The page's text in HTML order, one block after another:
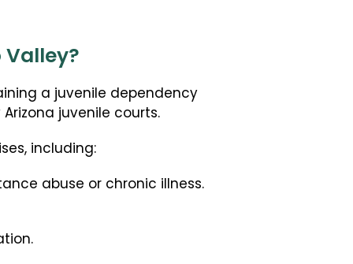
a juvenile dependency
juvenile courts.
including:
abuse or chronic illness.